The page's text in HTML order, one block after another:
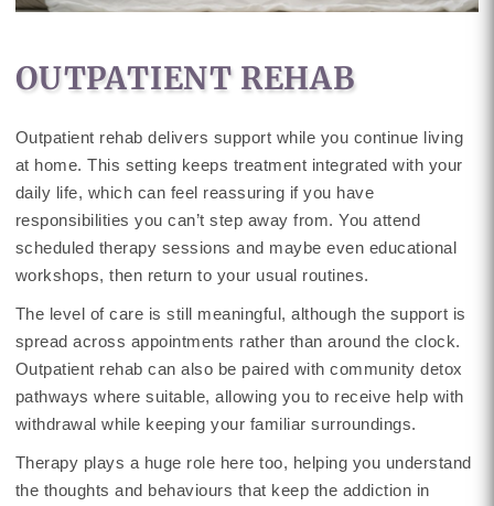
OUTPATIENT REHAB
Outpatient rehab delivers support while you continue living
at home. This setting keeps treatment integrated with your
daily life, which can feel reassuring if you have
responsibilities you can’t step away from. You attend
scheduled therapy sessions and maybe even educational
workshops, then return to your usual routines.
The level of care is still meaningful, although the support is
spread across appointments rather than around the clock.
Outpatient rehab can also be paired with community detox
pathways where suitable, allowing you to receive help with
withdrawal while keeping your familiar surroundings.
Therapy plays a huge role here too, helping you understand
the thoughts and behaviours that keep the addiction in